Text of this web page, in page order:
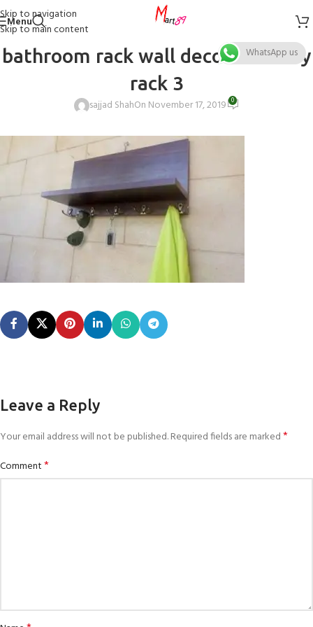
Skip to navigation
Skip to main content
Menu
bathroom rack wall decor rack Key
rack 3
sajjad ShahOn November 17, 2019 0
Leave a Reply
Your email address will not be published.Required fields are marked*
Comment*
WhatsApp us